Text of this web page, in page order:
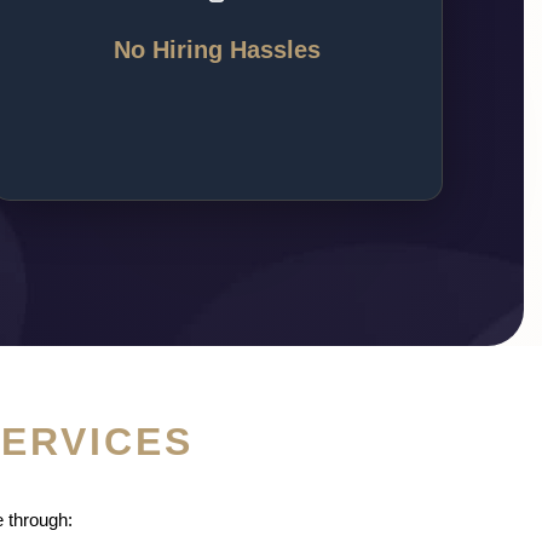
No Hiring Hassles
team of skilled agents who work for your
success.
through: